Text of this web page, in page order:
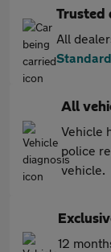
Trusted
All
All
Vehicle
police
vehicle.
12